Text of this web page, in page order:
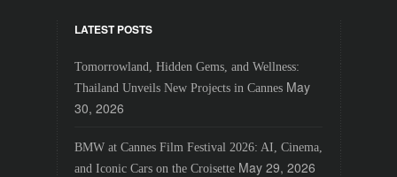
LATEST POSTS
Tomorrowland, Hidden Gems, and Wellness:
Thailand Unveils New Projects in Cannes May
30, 2026
BMW at Cannes Film Festival 2026: AI, Cinema,
and Iconic Cars on the Croisette May 29, 2026